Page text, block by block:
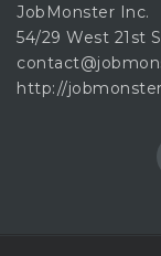
JobMonster Inc.
54/29 West 21st
http://